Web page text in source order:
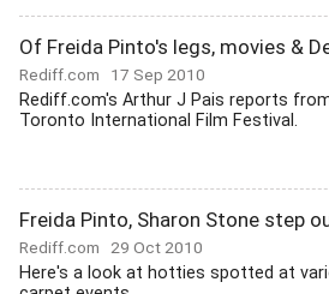
Of Freida Pinto's legs, movies &
Rediff.com 17 Sep 2010
Rediff.com's Arthur J Pais reports
Toronto International Film Festival.
Freida Pinto, Sharon Stone step
Rediff.com 29 Oct 2010
Here's a look at hotties spotted at